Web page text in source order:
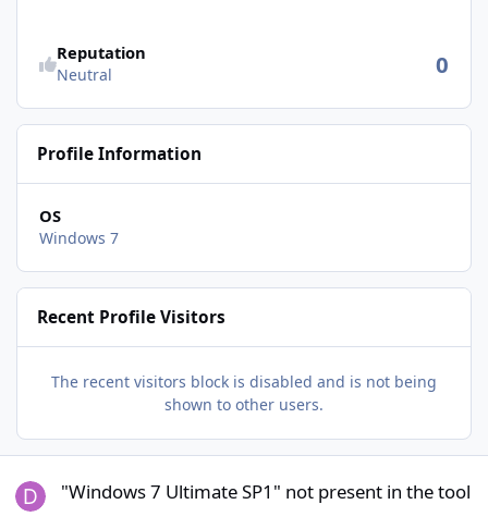
Reputation
Neutral 0
Profile Information
OS
Windows 7
Recent Profile Visitors
The recent visitors block is disabled and is not being
shown to other users.
"Windows 7 Ultimate SP1" not present in the tool